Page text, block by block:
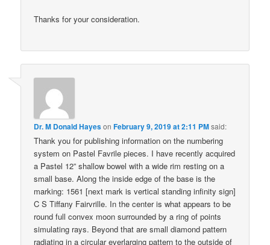
Thanks for your consideration.
Dr. M Donald HayesonFebruary 9, 2019 at 2:11 PMsaid:
Thank you for publishing information on the numbering
system on Pastel Favrile pieces. I have recently acquired
a Pastel 12” shallow bowel with a wide rim resting on a
small base. Along the inside edge of the base is the
marking: 1561 [next mark is vertical standing infinity sign]
C S Tiffany Fairvrille. In the center is what appears to be
round full convex moon surrounded by a ring of points
simulating rays. Beyond that are small diamond pattern
radiating in a circular everlarging pattern to the outside of